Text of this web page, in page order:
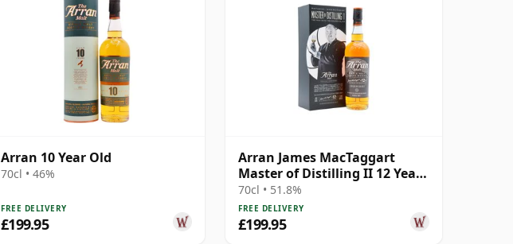
Arran 10 Year Old
70cl • 46%
FREE DELIVERY
£199.95
Arran James MacTaggart
Master of Distilling II 12 Year
Old
70cl • 51.8%
FREE DELIVERY
£199.95